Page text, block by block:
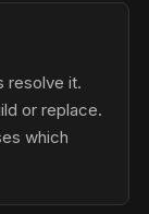
resolve it.
or replace.
which